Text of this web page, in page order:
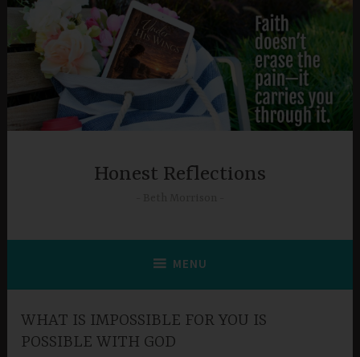
Skip
content
Honest Reflections
MENU
WHAT IS IMPOSSIBLE FOR YOU IS
POSSIBLE WITH GOD